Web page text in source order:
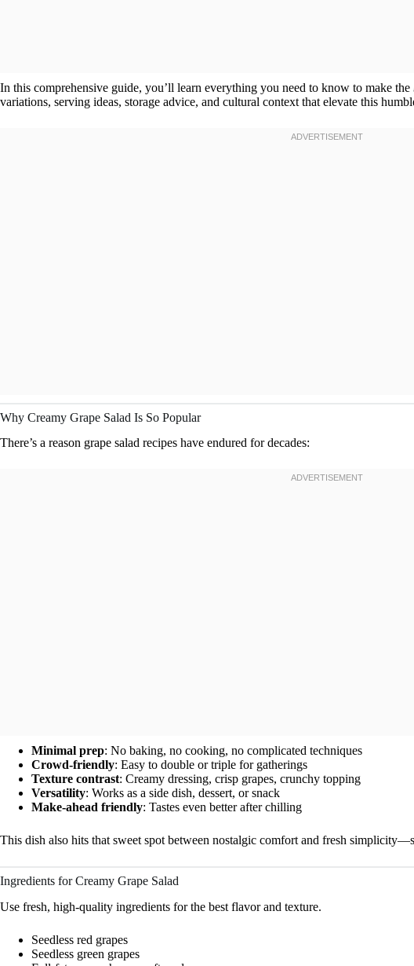
In this comprehensive guide, you’ll learn everything you need to know to make the
variations, serving ideas, storage advice, and cultural context that elevate this
Why Creamy Grape Salad Is So Popular
There’s a reason grape salad recipes have endured for decades:
Minimal prep: No baking, no cooking, no complicated techniques
Crowd-friendly: Easy to double or triple for gatherings
Texture contrast: Creamy dressing, crisp grapes, crunchy topping
Versatility: Works as a side dish, dessert, or snack
Make-ahead friendly: Tastes even better after chilling
This dish also hits that sweet spot between nostalgic comfort and fresh
Ingredients for Creamy Grape Salad
Use fresh, high-quality ingredients for the best flavor and texture.
Seedless red grapes
Seedless green grapes